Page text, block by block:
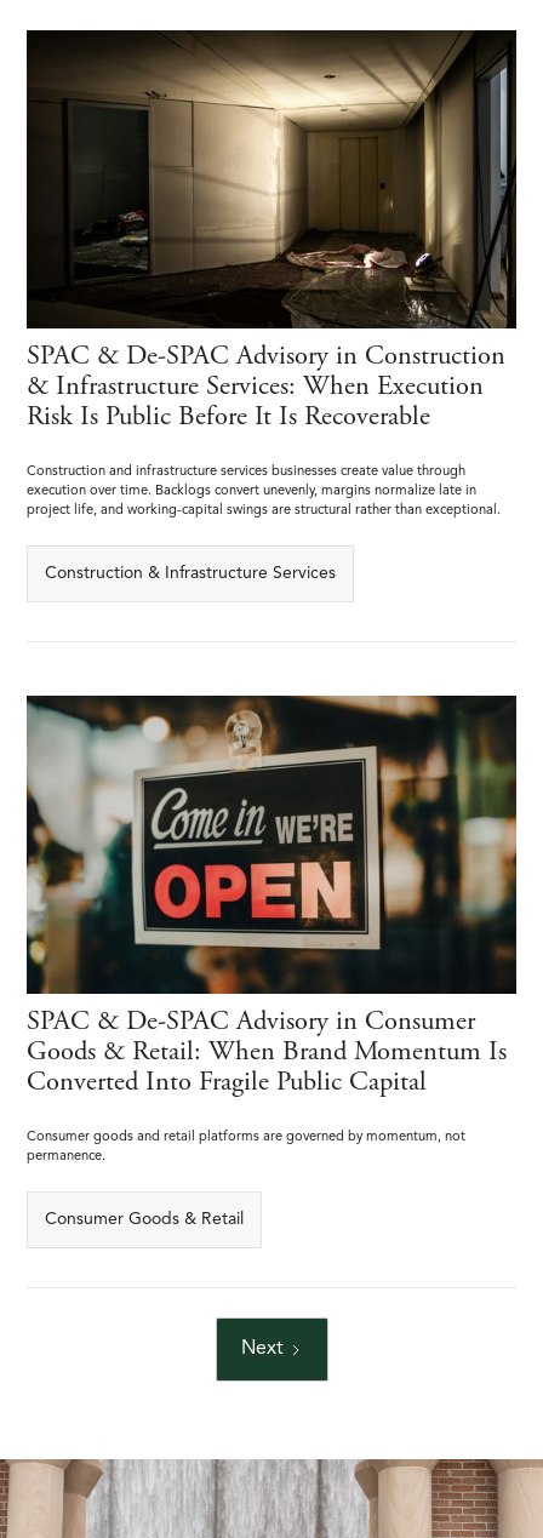
SPAC & De-SPAC Advisory in Construction
& Infrastructure Services: When Execution
Risk Is Public Before It Is Recoverable
Construction and infrastructure services businesses create value through
execution over time. Backlogs convert unevenly, margins normalize late in
project life, and working-capital swings are structural rather than exceptional.
Construction & Infrastructure Services
SPAC & De-SPAC Advisory in Consumer
Goods & Retail: When Brand Momentum Is
Converted Into Fragile Public Capital
Consumer goods and retail platforms are governed by momentum, not
permanence.
Consumer Goods & Retail
Next